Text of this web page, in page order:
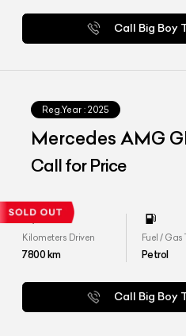
Call Big Boy
Reg.Year : 2025
Mercedes AMG
4matic Plus
Call for Price
Kilometers Driven
7800km
Fuel / Gas
Petrol
Call Big Boy